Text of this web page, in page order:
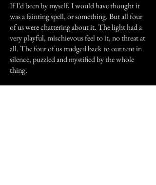
If I'd been by myself, I would have thought it
was a fainting spell, or something. But all four
of us were chattering about it. The light had a
very playful, mischievous feel to it, no threat at
all. The four of us trudged back to our tent in
silence, puzzled and mystified by the whole
thing.